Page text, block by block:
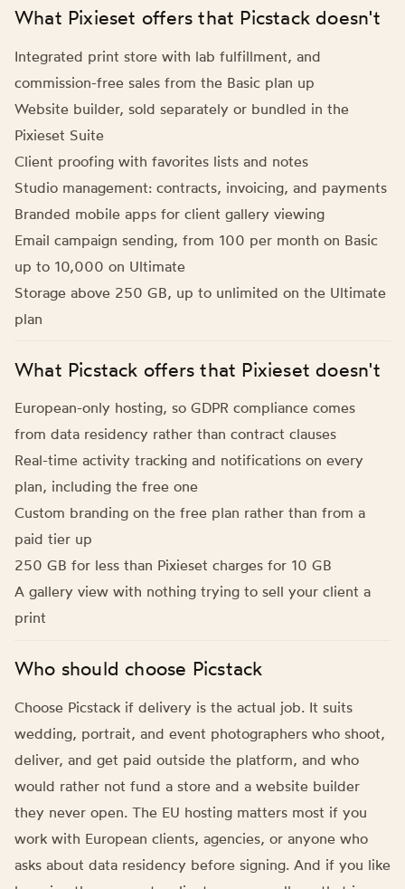
What Pixieset offers that Picstack doesn't
Integrated print store with lab fulfillment, and
commission-free sales from the Basic plan up
Website builder, sold separately or bundled in the
Pixieset Suite
Client proofing with favorites lists and notes
Studio management: contracts, invoicing, and payments
Branded mobile apps for client gallery viewing
Email campaign sending, from 100 per month on Basic
up to 10,000 on Ultimate
Storage above 250 GB, up to unlimited on the Ultimate
plan
What Picstack offers that Pixieset doesn't
European-only hosting, so GDPR compliance comes
from data residency rather than contract clauses
Real-time activity tracking and notifications on every
plan, including the free one
Custom branding on the free plan rather than from a
paid tier up
250 GB for less than Pixieset charges for 10 GB
A gallery view with nothing trying to sell your client a
print
Who should choose Picstack
Choose Picstack if delivery is the actual job. It suits
wedding, portrait, and event photographers who shoot,
deliver, and get paid outside the platform, and who
would rather not fund a store and a website builder
they never open. The EU hosting matters most if you
work with European clients, agencies, or anyone who
asks about data residency before signing. And if you like